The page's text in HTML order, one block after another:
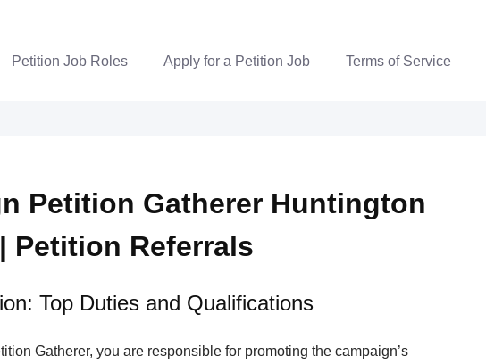
Petition Job Roles Apply for a Petition Job Terms of Service
Petition Gatherer Huntington
Petition Referrals
Top Duties and Qualifications
Gatherer, you are responsible for promoting the campaign’s